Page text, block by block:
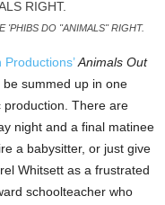
'PHIBS DO "ANIMALS" RIGHT.
Animals Out
summed up in one
production. There are
night and a final matinee
a babysitter, or just give
Whitsett as a frustrated
schoolteacher who